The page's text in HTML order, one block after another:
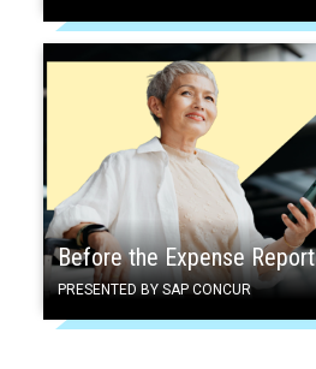
Before the Expense Report
PRESENTED BY SAP CONCUR